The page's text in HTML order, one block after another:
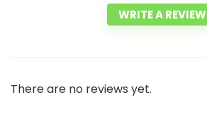
WRITE A REVIEW
There are no reviews yet.